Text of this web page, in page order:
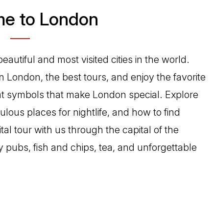
to London
and most visited cities in the world.
London, the best tours, and enjoy the favorite
symbols that make London special. Explore
places for nightlife, and how to find
tour with us through the capital of the
pubs, fish and chips, tea, and unforgettable